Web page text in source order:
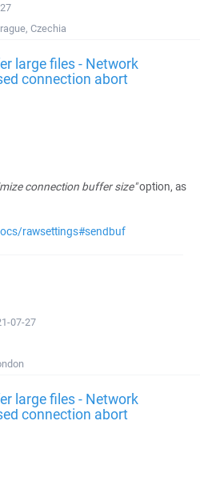
Czechia
large files - Network
connection abort
connection buffer size"option, as
rawsettings#sendbuf
07-27
large files - Network
connection abort